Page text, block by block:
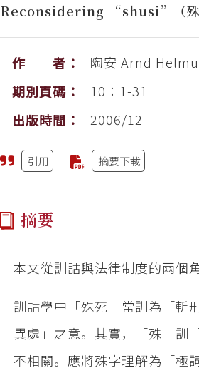
Reconsidering “shusi”（殊
作 者： 陶安Arnd
期別頁碼：
10：1-31
出版時間：
2006/12
引用 摘要下載
摘要
本文從訓詁與法律制度的兩個
訓詁學中「殊死」常訓為「斬
異處」之意。其實，「殊」訓
不相關。應將殊字理解為「極